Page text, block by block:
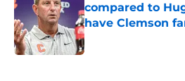
compared to
have Clemson
Published by on Invalid